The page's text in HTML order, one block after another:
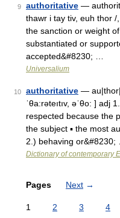
9 authoritative —
thawr i tay tiv, euh thor
the sanction or weight
substantiated or
accepted&#8230; …
Universalium
10 authoritative —
ˈθa:rəteıtıv, əˈθo: ]
respected because the
the subject ▪ the most
2.) behaving or&#8230;
Dictionary of contemporary
Pages Next →
1 2 3 4